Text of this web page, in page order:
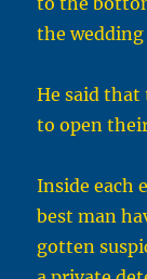
the wedding
He said that
to open
Inside each
best man
gotten